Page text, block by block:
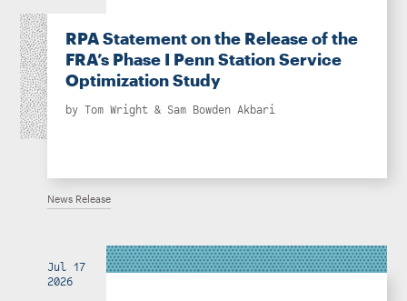
RPA Statement on the Release of the
FRA’s Phase I Penn Station Service
Optimization Study
by Tom Wright& Sam Bowden Akbari
News Release
Jul 17
2026